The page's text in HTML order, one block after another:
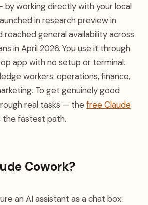
working directly with your local
in research preview in
reached general availability across
in April 2026. You use it through
app with no setup or terminal.
workers: operations, finance,
To get genuinely good
real tasks — the free Claude
the fastest path.
Cowork?
an AI assistant as a chat box: